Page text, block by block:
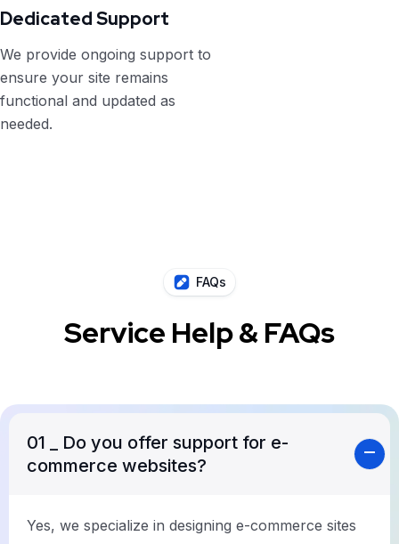
Dedicated Support
We provide ongoing support to
ensure your site remains
functional and updated as
needed.
FAQs
Service Help & FAQs
01 _ Do you offer support for e-
commerce websites?
Yes, we specialize in designing e-commerce sites